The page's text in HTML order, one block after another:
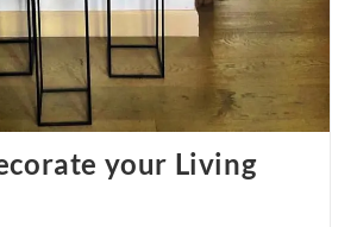
your Living